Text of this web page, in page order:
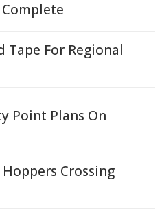
Tape For Regional
Point Plans On
Crossing